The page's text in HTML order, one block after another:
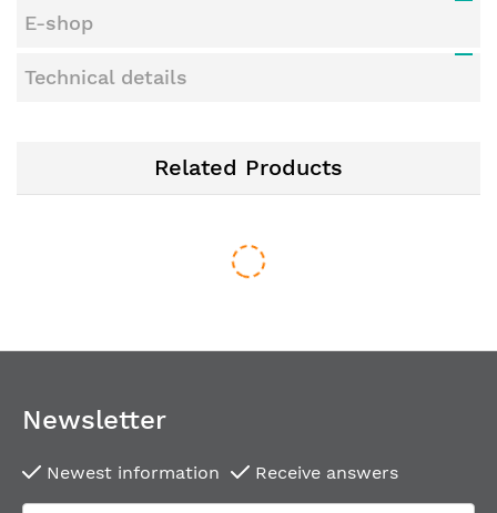
E-shop
Technical details
Related Products
Newsletter
Newest information Receive answers